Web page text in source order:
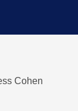
Cohen